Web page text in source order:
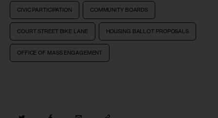
CIVIC PARTICIPATION COMMUNITY BOARDS
COURT STREET BIKE LANE HOUSING BALLOT PROPOSALS
OFFICE OF MASS ENGAGEMENT